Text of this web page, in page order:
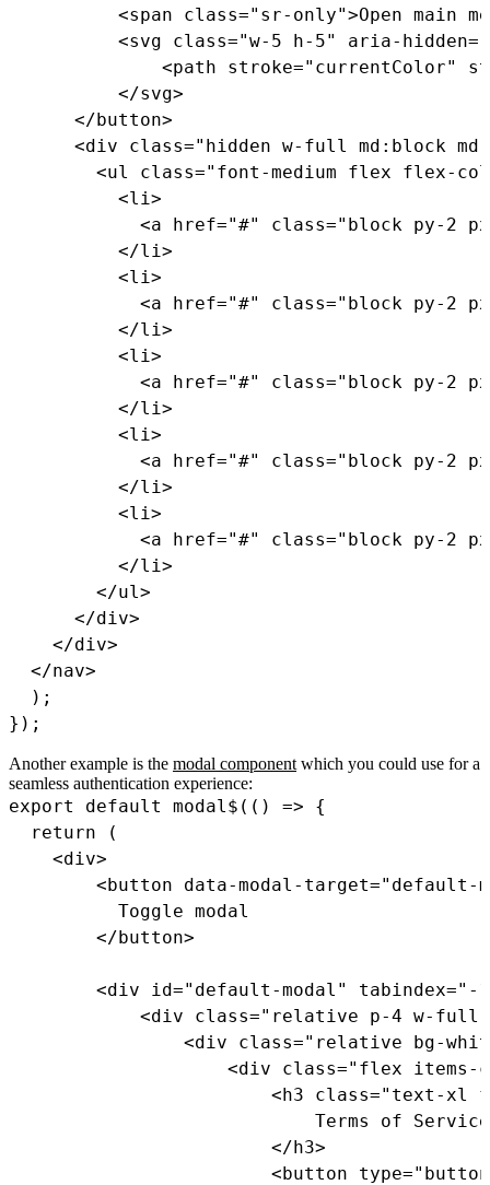
<span class="sr-only">Open main
<svg class="w-5 h-5" aria- hidden=
<path stroke="currentColor"
</svg>
</button>
<div class="hidden w-full md:block
<ul class="font-medium flex flex-col
<li>
<a href="#" class="block py-2
</li>
<li>
<a href="#" class="block py-2
</li>
<li>
<a href="#" class="block py-2
</li>
<li>
<a href="#" class="block py-2
</li>
<li>
<a href="#" class="block py-2
</li>
</ul>
</div>
</div>
</nav>
) ;
} ) ;
Another example is the modal component which you could use for a
seamless authentication experience:
export default modal$ ( ( ) =>
{
return
(
<div>
<button data-modal - target="default-
          Toggle modal
</button>
<div id="default-modal" tabindex="-
<div class="relative p-4 w-full
<div class="relative bg-
<div class="flex items-
<h3 class="text-xl
                            Terms
of Service
</h3>
<button type=